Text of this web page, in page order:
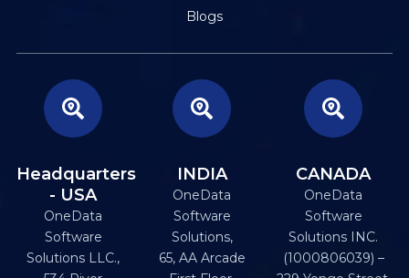
Blogs
Headquarters
- USA
OneData
Software
Solutions LLC.,
INDIA
OneData
Software
Solutions,
65, AA Arcade
CANADA
OneData
Software
Solutions INC.
(1000806039) –